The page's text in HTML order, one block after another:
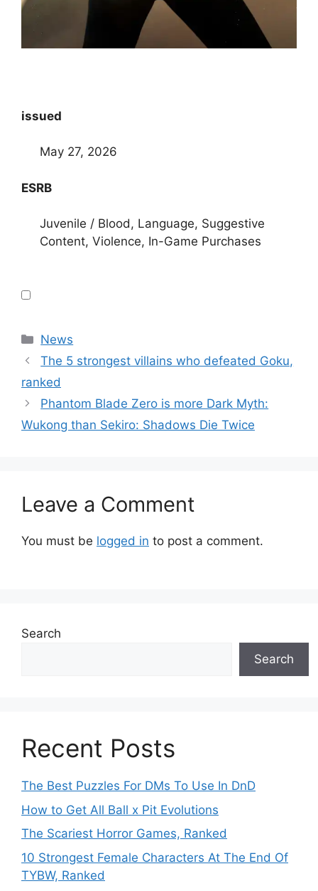
issued
May 27, 2026
ESRB
Juvenile / Blood, Language, Suggestive
Content, Violence, In-Game Purchases
Categories
News
The 5 strongest villains who defeated Goku,
ranked
Phantom Blade Zero is more Dark Myth:
Wukong than Sekiro: Shadows Die Twice
Leave a Comment
You must be logged in to post a comment.
Search
Search
Recent Posts
The Best Puzzles For DMs To Use In DnD
How to Get All Ball x Pit Evolutions
The Scariest Horror Games, Ranked
10 Strongest Female Characters At The End Of
TYBW, Ranked